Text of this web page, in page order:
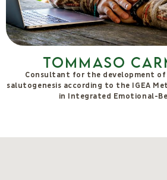
Tommaso
Consultant for the development of
salutogenesis according to the IGEA
in Integrated Emotional-